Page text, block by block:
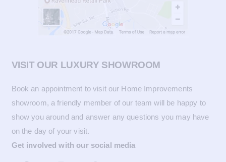
VISIT OUR LUXURY SHOWROOM
Book an appointment to visit our Home Improvements
showroom, a friendly member of our team will be happy to
show you around and answer any questions you may have
on the day of your visit.
Get involved with our social media